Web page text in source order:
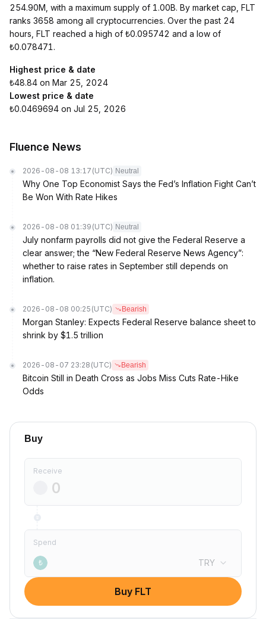
254.90M, with a maximum supply of 1.00B. By market cap, FLT
ranks 3658 among all cryptocurrencies. Over the past 24
hours, FLT reached a high of ₺0.095742 and a low of
₺0.078471.
Highest price & date
₺48.84 on Mar 25, 2024
Lowest price & date
₺0.0469694 on Jul 25, 2026
Fluence News
2026-08-08 13:17 (UTC) Neutral
Why One Top Economist Says the Fed’s Inflation Fight Can’t
Be Won With Rate Hikes
2026-08-08 01:39 (UTC) Neutral
July nonfarm payrolls did not give the Federal Reserve a
clear answer; the “New Federal Reserve News Agency”:
whether to raise rates in September still depends on
inflation.
2026-08-08 00:25 (UTC) Bearish
Morgan Stanley: Expects Federal Reserve balance sheet to
shrink by $1.5 trillion
2026-08-07 23:28 (UTC) Bearish
Bitcoin Still in Death Cross as Jobs Miss Cuts Rate-Hike
Odds
Buy
Receive
Spend
₺ TRY
Buy FLT